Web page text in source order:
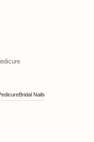
Bridal Nails